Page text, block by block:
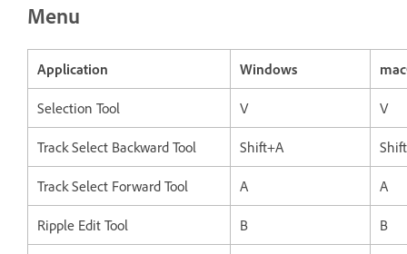
Menu
Application Windows
Selection Tool V V
Track Select Backward Tool Shift+A
Track Select Forward Tool A A
Ripple Edit Tool B B